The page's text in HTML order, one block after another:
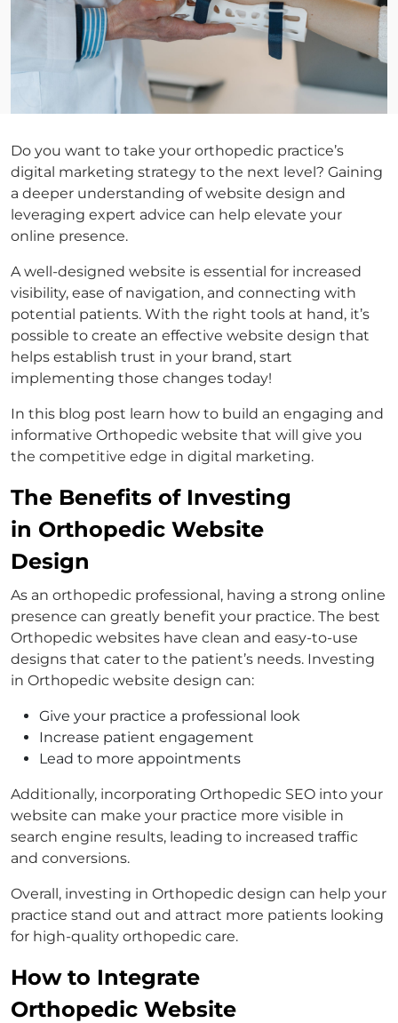
Do you want to take your orthopedic practice’s
digital marketing strategy to the next level? Gaining
a deeper understanding of website design and
leveraging expert advice can help elevate your
online presence.
A well-designed website is essential for increased
visibility, ease of navigation, and connecting with
potential patients. With the right tools at hand, it’s
possible to create an effective website design that
helps establish trust in your brand, start
implementing those changes today!
In this blog post learn how to build an engaging and
informative Orthopedic website that will give you
the competitive edge in digital marketing.
The Benefits of Investing
in Orthopedic Website
Design
As an orthopedic professional, having a strong online
presence can greatly benefit your practice. The best
Orthopedic websites have clean and easy-to-use
designs that cater to the patient’s needs. Investing
in Orthopedic website design can:
Give your practice a professional look
Increase patient engagement
Lead to more appointments
Additionally, incorporating Orthopedic SEO into your
website can make your practice more visible in
search engine results, leading to increased traffic
and conversions.
Overall, investing in Orthopedic design can help your
practice stand out and attract more patients looking
for high-quality orthopedic care.
How to Integrate
Orthopedic Website